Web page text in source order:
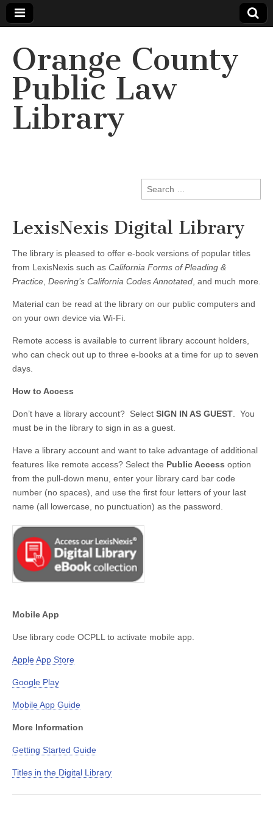
Orange County
Public Law
Library
Search
for:
LexisNexis Digital Library
The library is pleased to offer e-book versions of popular titles
from LexisNexis such as California Forms of Pleading &
Practice Deering’s California Codes Annotated , and much more.
Material can be read at the library on our public computers and
on your own device via Wi-Fi.
Remote access is available to current library account holders,
who can check out up to three e-books at a time for up to seven
days.
How to Access
Don’t have a library account? Select SIGN IN AS GUEST . You
must be in the library to sign in as a guest.
Have a library account and want to take advantage of additional
features like remote access? Select the Public Access option
from the pull-down menu, enter your library card bar code
number (no spaces), and use the first four letters of your last
name (all lowercase, no punctuation) as the password.
Mobile App
Use library code OCPLL to activate mobile app.
Apple App Store
Google Play
Mobile App Guide
More Information
Getting Started Guide
Titles in the Digital Library